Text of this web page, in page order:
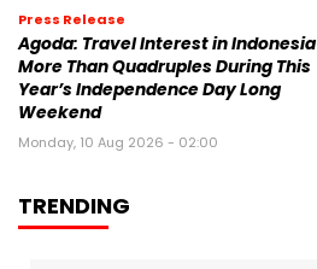
Press Release
Agoda: Travel Interest in Indonesia
More Than Quadruples During This
Year’s Independence Day Long
Weekend
Monday, 10 Aug 2026 - 02:00
TRENDING